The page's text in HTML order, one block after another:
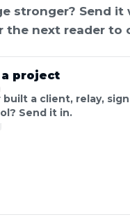
stronger? Send it
the next reader to
project
built a client, relay,
Send it in.